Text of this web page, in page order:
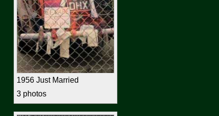
1956 Just Married
3 photos